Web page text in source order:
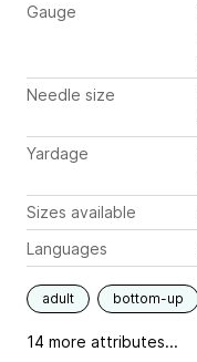
Gauge
Needle size
Yardage
Sizes available
Languages
adult bottom-up
14 more attributes...